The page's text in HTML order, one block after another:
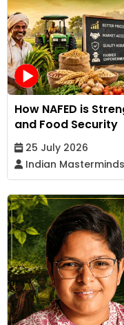
How NAFED is
and Food Security
25 July 2026
Indian